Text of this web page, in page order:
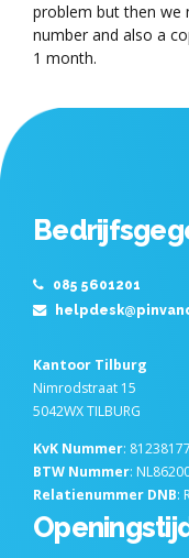
problem but then we
number and also a
1 month.
085 5601201
Kantoor Tilburg
Nimrodstraat 15
5042WX TILBURG
KvK Nummer: 81238177
BTW Nummer:
Relatienummer DNB: